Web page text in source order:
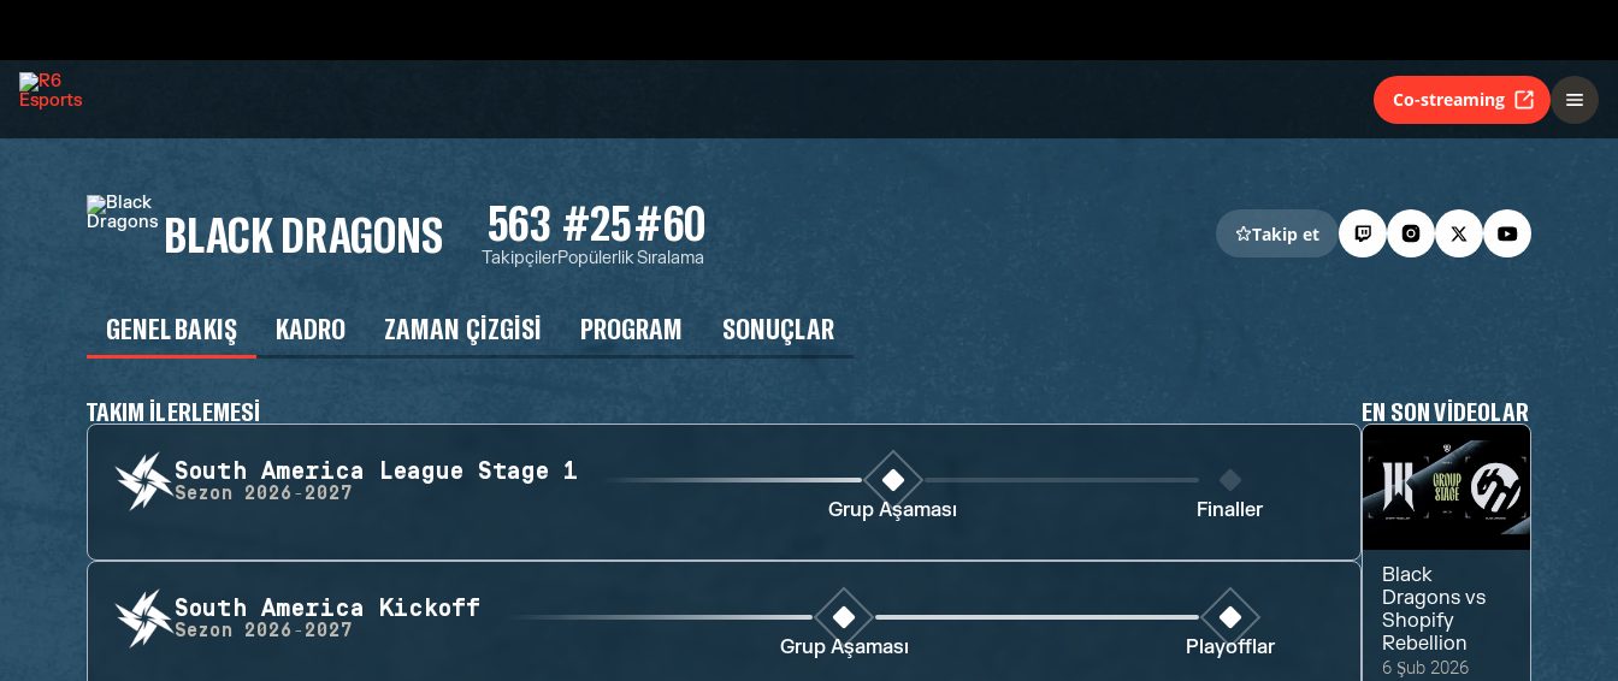
Co-streaming
BLACK DRAGONS 563
Takipçiler
#25
Popülerlik
#60
Sıralama
Takip et
GENEL BAKIŞ KADRO ZAMAN ÇIZGISI PROGRAM SONUÇLAR
TAKIM ILERLEMESI
South America League Stage 1
Sezon 2026-2027
Grup Aşaması Finaller
South America Kickoff
Sezon 2026-2027
Grup Aşaması Playofflar
EN SON VIDEOLAR
Black
Dragons vs
Shopify
Rebellion
6 Şub 2026